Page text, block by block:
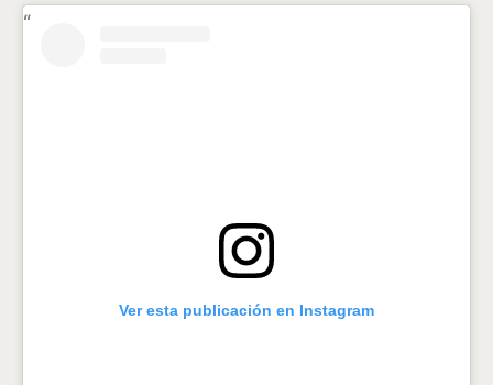
Ver esta publicación en Instagram